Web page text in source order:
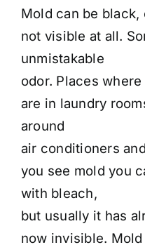
Mold can be
not visible at all.
unmistakable
odor. Places
are in laundry
around
air conditioners
you see mold you
with bleach,
but usually it has
now invisible.